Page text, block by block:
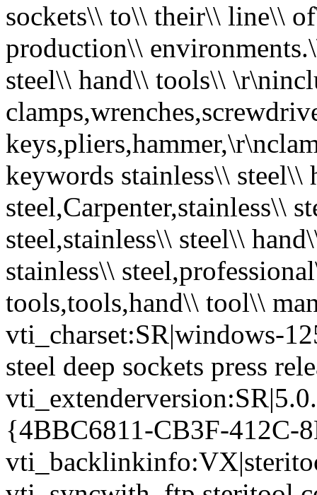
sockets\\ to\\ their\\ line\\
production\\
steel\\ hand\\ tools\\
keywords stainless\\ steel\\
steel,Carpenter,stainless\\
steel,stainless\\ steel\\
stainless\\
tools,tools,hand\\ tool\\
vti_charset:SR|windows-
steel deep sockets press
{4BBC6811-CB3F-412C-